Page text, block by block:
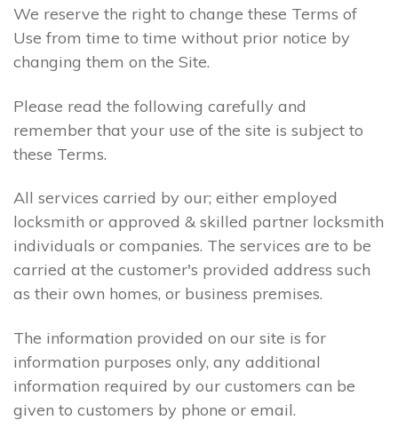
We reserve the right to change these Terms of
Use from time to time without prior notice by
changing them on the Site.
Please read the following carefully and
remember that your use of the site is subject to
these Terms.
All services carried by our; either employed
locksmith or approved & skilled partner locksmith
individuals or companies. The services are to be
carried at the customer's provided address such
as their own homes, or business premises.
The information provided on our site is for
information purposes only, any additional
information required by our customers can be
given to customers by phone or email.